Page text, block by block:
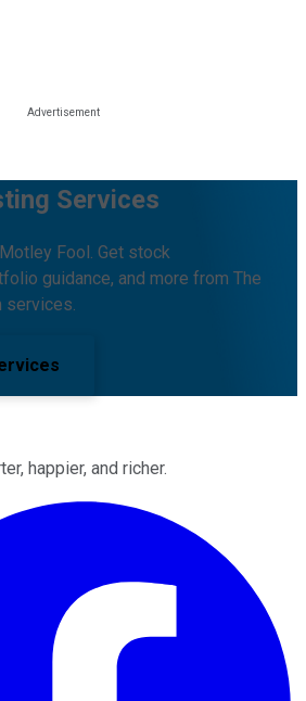
Services
Fool. Get stock
guidance, and more from The
services.
happier, and richer.